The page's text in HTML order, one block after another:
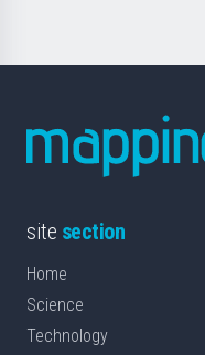
site section
Home
Science
Technology